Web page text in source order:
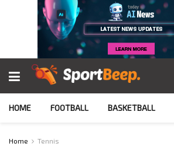
HOME FOOTBALL BASKETBALL
Home Tennis